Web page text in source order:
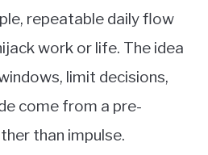
repeatable daily flow
work or life. The idea
limit decisions,
come from a pre-
than impulse.